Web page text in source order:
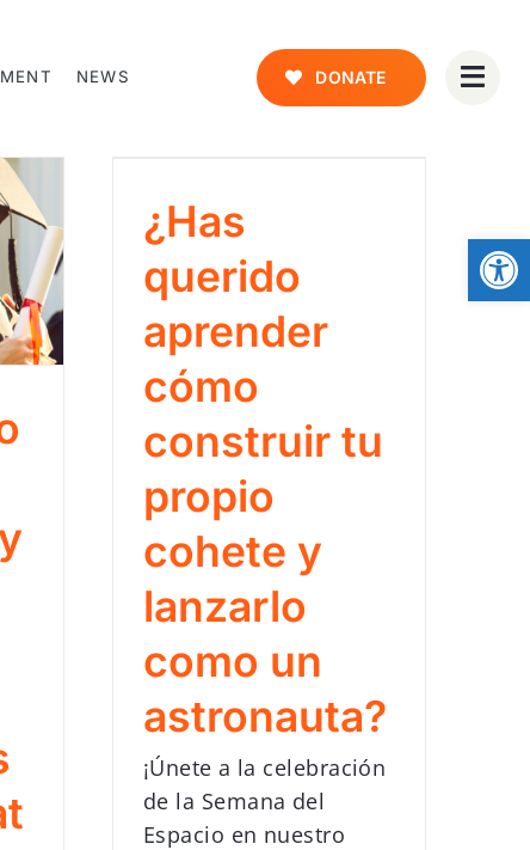
NEWS DONATE
aprender
cómo
y lanzarlo
como un
astronauta?
¿Has
querido
aprender
cómo
construir tu
propio
cohete y
lanzarlo
como un
astronauta?
¡Únete a la celebración
de la Semana del
Espacio en nuestro